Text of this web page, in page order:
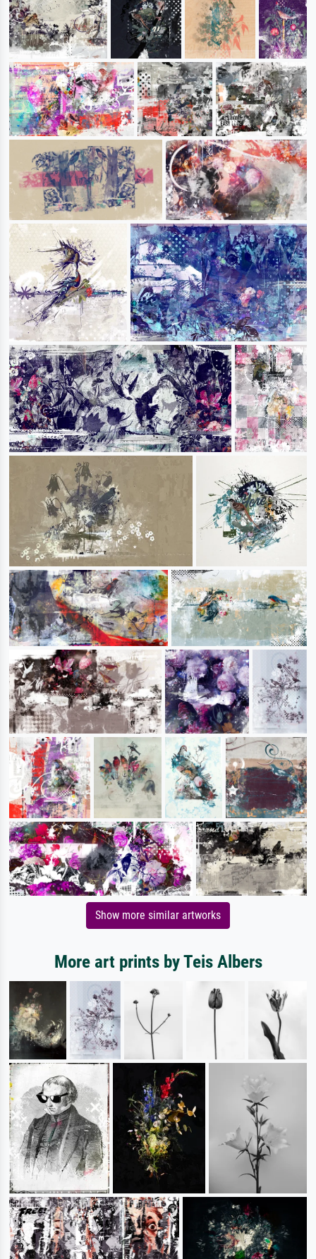
Show more similar artworks
More art prints by Teis Albers